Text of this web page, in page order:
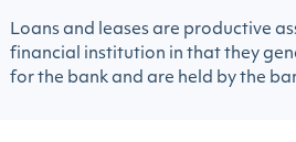
Loans and leases are productive
financial institution in that they
for the bank and are held by the